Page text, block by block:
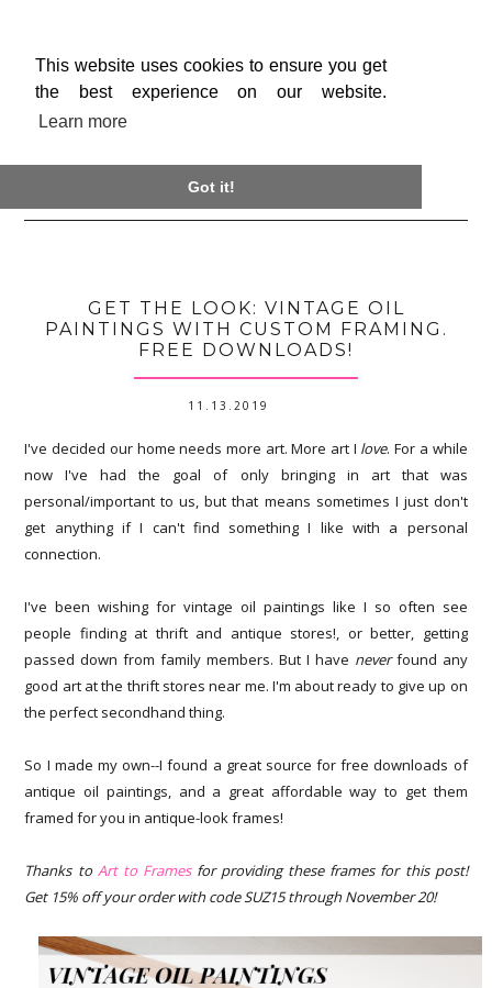
This website uses cookies to ensure you get
the best experience on our website.
Learn more
Got it!
GET THE LOOK: VINTAGE OIL
PAINTINGS WITH CUSTOM FRAMING.
FREE DOWNLOADS!
11.13.2019
I've decided our home needs more art. More art I love. For a while
now I've had the goal of only bringing in art that was
personal/important to us, but that means sometimes I just don't
get anything if I can't find something I like with a personal
connection.
I've been wishing for vintage oil paintings like I so often see
people finding at thrift and antique stores!, or better, getting
passed down from family members. But I have neverfound any
good art at the thrift stores near me. I'm about ready to give up on
the perfect secondhand thing.
So I made my own--I found a great source for free downloads of
antique oil paintings, and a great affordable way to get them
framed for you in antique-look frames!
Thanks to Art to Framesfor providing these frames for this post!
Get 15% off your order with code SUZ15 through November 20!